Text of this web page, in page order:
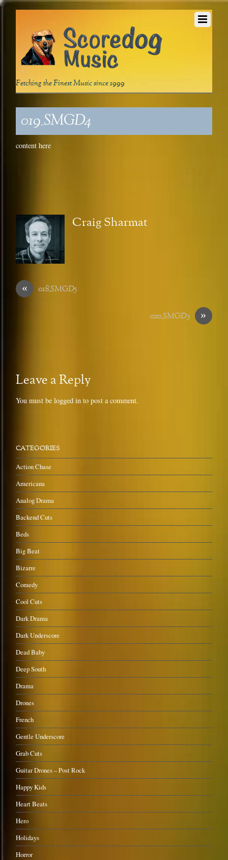
Fetching the Finest Music since 1999
019_SMGD4
content here
Craig Sharmat
« 018_SMGD5
»
020_SMGD3
Leave a Reply
You must belogged in to post a comment.
CATEGORIES
Action Chase
Americana
Analog Drama
Backend Cuts
Beds
Big Beat
Bizarre
Comedy
Cool Cuts
Dark Drama
Dark Underscore
Dead Baby
Deep South
Drama
Drones
French
Gentle Underscore
Grab Cuts
Guitar Drones – Post Rock
Happy Kids
Heart Beats
Hero
Holidays
Horror